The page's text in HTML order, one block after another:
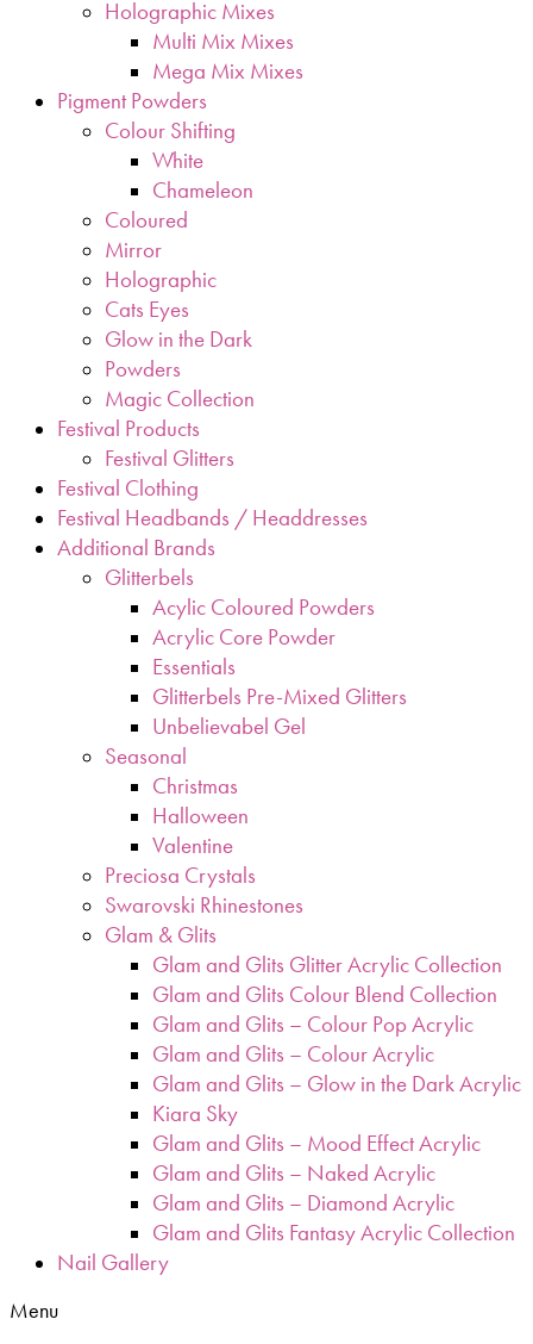
Holographic Mixes
Multi Mix Mixes
Mega Mix Mixes
Pigment Powders
Colour Shifting
White
Chameleon
Coloured
Mirror
Holographic
Cats Eyes
Glow in the Dark
Powders
Magic Collection
Festival Products
Festival Glitters
Festival Clothing
Festival Headbands / Headdresses
Additional Brands
Glitterbels
Acylic Coloured Powders
Acrylic Core Powder
Essentials
Glitterbels Pre-Mixed Glitters
Unbelievabel Gel
Seasonal
Christmas
Halloween
Valentine
Preciosa Crystals
Swarovski Rhinestones
Glam & Glits
Glam and Glits Glitter Acrylic Collection
Glam and Glits Colour Blend Collection
Glam and Glits – Colour Pop Acrylic
Glam and Glits – Colour Acrylic
Glam and Glits – Glow in the Dark Acrylic
Kiara Sky
Glam and Glits – Mood Effect Acrylic
Glam and Glits – Naked Acrylic
Glam and Glits – Diamond Acrylic
Glam and Glits Fantasy Acrylic Collection
Nail Gallery
Menu